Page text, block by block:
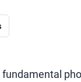
fundamental